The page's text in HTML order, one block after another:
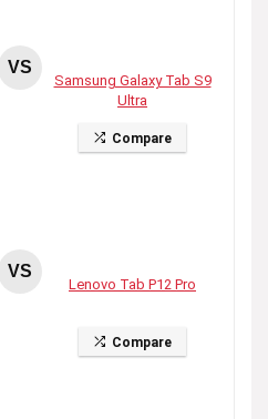
VS
Samsung Galaxy Tab S9
Ultra
Compare
VS
Lenovo Tab P12 Pro
Compare